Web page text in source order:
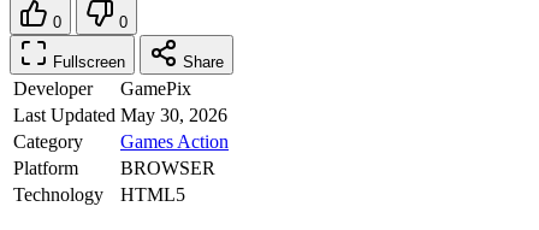
0 0
Fullscreen Share
Developer
GamePix
Last Updated May 30, 2026
Category
Games Action
Platform
BROWSER
Technology
HTML5